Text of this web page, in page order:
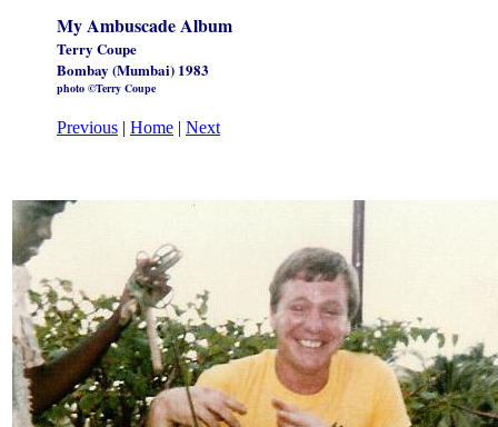
My Ambuscade Album
Terry Coupe
Bombay (Mumbai) 1983
photo ©Terry Coupe
Previous | Home | Next